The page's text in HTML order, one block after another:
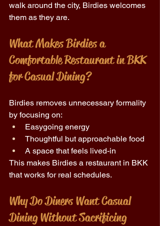
walk around the city, Birdies welcomes
them as they are.
What Makes Birdies a
Comfortable Restaurant in BKK
for Casual Dining?
Birdies removes unnecessary formality
by focusing on:
Easygoing energy
Thoughtful but approachable food
A space that feels lived-in
This makes Birdies a restaurant in BKK
that works for real schedules.
Why Do Diners Want Casual
Dining Without Sacrificing